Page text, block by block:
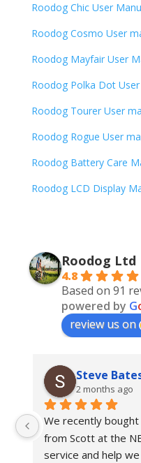
Roodog Chic User
Roodog Cosmo User
Roodog Mayfair User
Roodog Polka Dot
Roodog Tourer User
Roodog Rogue User
Roodog Battery Care
Roodog LCD Display
Roodog Ltd
4.8
Based on 91
powered by G
review us on
Steve
2 months ago
We recently
from Scott at the
service and help